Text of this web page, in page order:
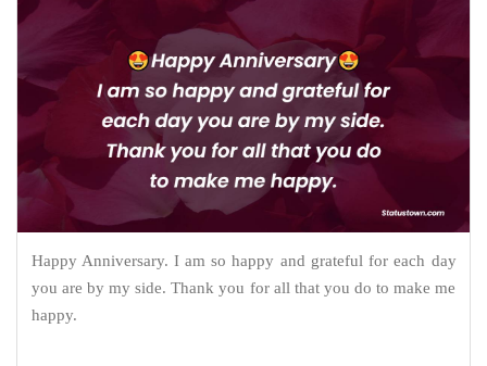
Happy Anniversary. I am so happy and grateful for each day
you are by my side. Thank you for all that you do to make me
happy.